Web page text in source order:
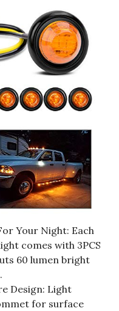
Your Night: Each
comes with 3PCS
60 lumen bright
Design: Light
for surface